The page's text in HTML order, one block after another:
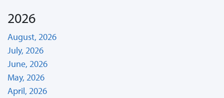
2026
August, 2026
July, 2026
June, 2026
May, 2026
April, 2026